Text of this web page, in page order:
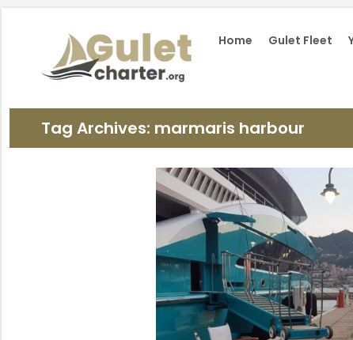
Home Gulet Fleet
Tag Archives: marmaris harbour